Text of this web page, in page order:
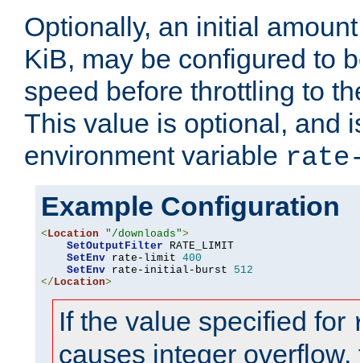
Optionally, an initial
KiB, may be configured to
speed before throttling to
This value is optional, and
environment variable
Example Configuration
<Location "/downloads">
SetOutputFilter RATE_LIMIT
SetEnv rate-limit 400
SetEnv rate-initial-burst 512
</Location>
If the value specified for
causes integer